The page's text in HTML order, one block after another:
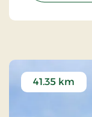
41.35 km